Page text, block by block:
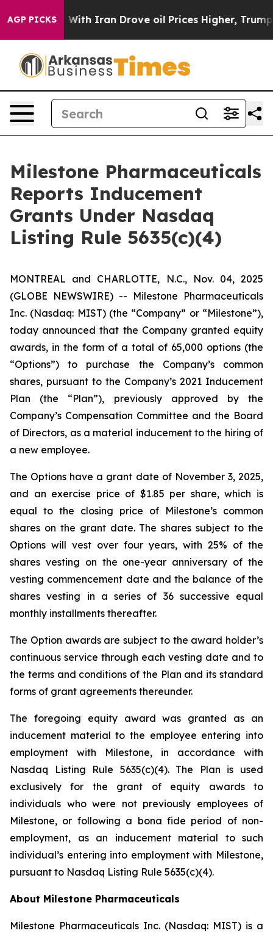
AGP PICKS
As war With Iran Drove oil Prices Higher, Trump
Milestone Pharmaceuticals
Reports Inducement
Grants Under Nasdaq
Listing Rule 5635(c)(4)
MONTREAL and CHARLOTTE, N.C., Nov. 04, 2025
(GLOBE NEWSWIRE) -- Milestone Pharmaceuticals
Inc. (Nasdaq: MIST) (the “Company” or “Milestone”),
today announced that the Company granted equity
awards, in the form of a total of 65,000 options (the
“Options”) to purchase the Company’s common
shares, pursuant to the Company’s 2021 Inducement
Plan (the “Plan”), previously approved by the
Company’s Compensation Committee and the Board
of Directors, as a material inducement to the hiring of
a new employee.
The Options have a grant date of November 3, 2025,
and an exercise price of $1.85 per share, which is
equal to the closing price of Milestone’s common
shares on the grant date. The shares subject to the
Options will vest over four years, with 25% of the
shares vesting on the one-year anniversary of the
vesting commencement date and the balance of the
shares vesting in a series of 36 successive equal
monthly installments thereafter.
The Option awards are subject to the award holder’s
continuous service through each vesting date and to
the terms and conditions of the Plan and its standard
forms of grant agreements thereunder.
The foregoing equity award was granted as an
inducement material to the employee entering into
employment with Milestone, in accordance with
Nasdaq Listing Rule 5635(c)(4). The Plan is used
exclusively for the grant of equity awards to
individuals who were not previously employees of
Milestone, or following a bona fide period of non-
employment, as an inducement material to such
individual’s entering into employment with Milestone,
pursuant to Nasdaq Listing Rule 5635(c)(4).
About Milestone Pharmaceuticals
Milestone Pharmaceuticals Inc. (Nasdaq: MIST) is a